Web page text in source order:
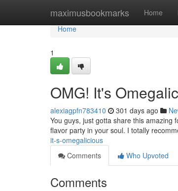
maximusbookmarks Home
Home
Home
1
OMG! It's
alexiagpfn783410 301 days ago
You guys, just gotta share this amazing
flavor party in your soul. I totally
it-s-omegalicious
Comments
Who Upvoted
Comments